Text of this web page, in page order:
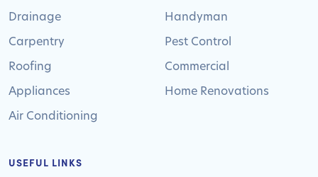
Drainage
Carpentry
Roofing
Appliances
Air Conditioning
Handyman
Pest Control
Commercial
Home Renovations
USEFUL LINKS